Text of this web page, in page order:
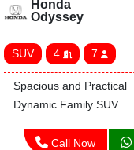
Honda
Odyssey
SUV 4 7
Spacious and Practical
Dynamic Family SUV
Call Now